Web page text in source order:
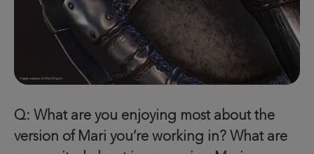
Q: What are you enjoying most about the
version of Mari you’re working in? What are